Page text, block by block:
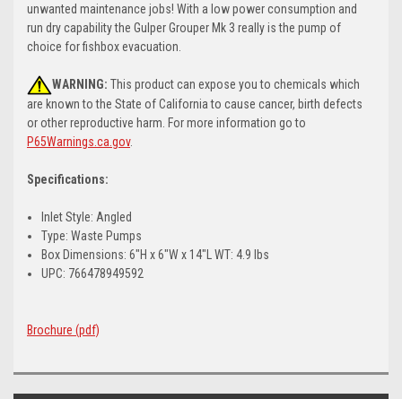
unwanted maintenance jobs! With a low power consumption and
run dry capability the Gulper Grouper Mk 3 really is the pump of
choice for fishbox evacuation.
WARNING: This product can expose you to chemicals which
are known to the State of California to cause cancer, birth defects
or other reproductive harm. For more information go to
P65Warnings.ca.gov.
Specifications:
Inlet Style: Angled
Type: Waste Pumps
Box Dimensions: 6"H x 6"W x 14"L WT: 4.9 lbs
UPC: 766478949592
Brochure (pdf)